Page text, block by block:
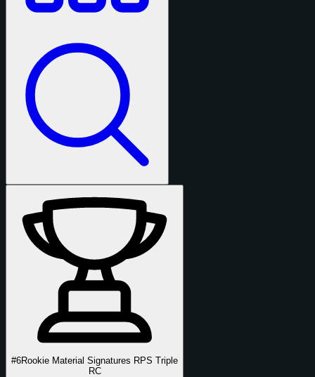
#6Rookie Material Signatures RPS Triple
RC